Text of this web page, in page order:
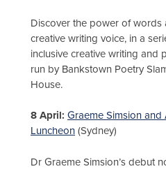
Discover the power of words
creative writing voice, in a
inclusive creative writing and
run by Bankstown Poetry
House.
8 April: Graeme Simsion
Luncheon (Sydney)
Dr Graeme Simsion’s debut